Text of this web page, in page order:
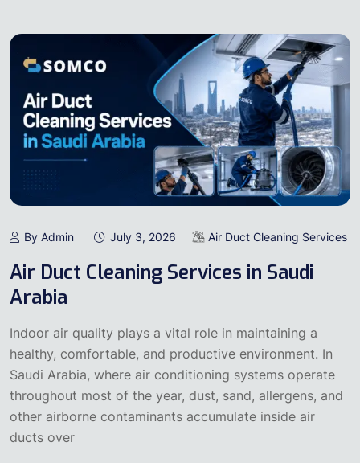
By Admin July 3, 2026 Air Duct Cleaning Services
Air Duct Cleaning Services in Saudi
Arabia
Indoor air quality plays a vital role in maintaining a
healthy, comfortable, and productive environment. In
Saudi Arabia, where air conditioning systems operate
throughout most of the year, dust, sand, allergens, and
other airborne contaminants accumulate inside air
ducts over